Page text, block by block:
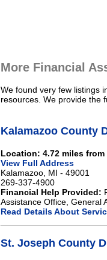
More Financial
We found very few listings
resources. We provide the
Kalamazoo County
Location: 4.72 miles from
View Full Address
Kalamazoo, MI - 49001
269-337-4900
Financial Help Provided:
Assistance Office, General
Read Details About
St. Joseph County